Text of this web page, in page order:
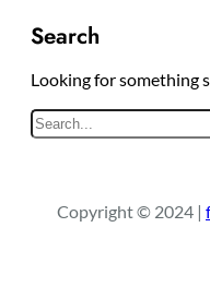
Search
Looking for something
Copyright © 2024 |